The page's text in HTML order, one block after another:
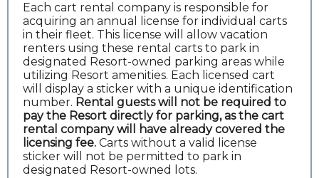
Each cart rental company is responsible for
acquiring an annual license for individual carts
in their fleet. This license will allow vacation
renters using these rental carts to park in
designated Resort-owned parking areas while
utilizing Resort amenities. Each licensed cart
will display a sticker with a unique identification
number. Rental guests will not be required to
pay the Resort directly for parking, as the cart
rental company will have already covered the
licensing fee. Carts without a valid license
sticker will not be permitted to park in
designated Resort-owned lots.